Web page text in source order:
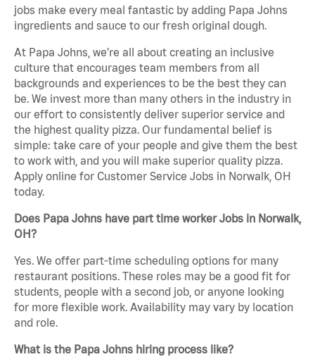
jobs make every meal fantastic by adding Papa Johns
ingredients and sauce to our fresh original dough.
At Papa Johns, we’re all about creating an inclusive
culture that encourages team members from all
backgrounds and experiences to be the best they can
be. We invest more than many others in the industry in
our effort to consistently deliver superior service and
the highest quality pizza. Our fundamental belief is
simple: take care of your people and give them the best
to work with, and you will make superior quality pizza.
Apply online for Customer Service Jobs in Norwalk, OH
today.
Does Papa Johns have part time worker Jobs in Norwalk,
OH?
Yes. We offer part-time scheduling options for many
restaurant positions. These roles may be a good fit for
students, people with a second job, or anyone looking
for more flexible work. Availability may vary by location
and role.
What is the Papa Johns hiring process like?